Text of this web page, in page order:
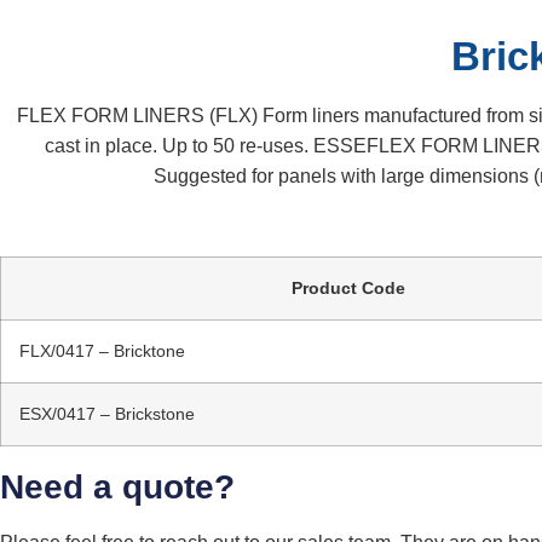
FLEX FORM LINERS (FLX) Form liners manufactured from
cast in place. Up to 50 re-uses. ESSEFLEX FORM
Suggested for panels with large dimensions
Product Code
FLX/0417 – Bricktone
ESX/0417 – Brickstone
Need a quote?